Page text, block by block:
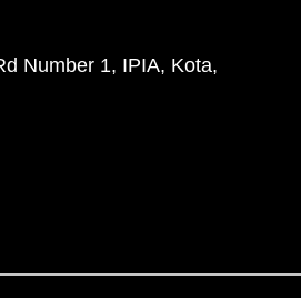
Number 1, IPIA, Kota,